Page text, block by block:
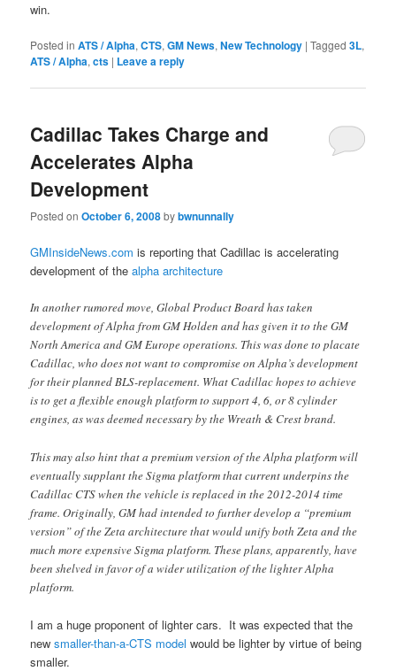
win.
Posted in ATS / Alpha,CTS,GM News,New Technology |Tagged 3L,
ATS / Alpha,cts | Leave a reply
Cadillac Takes Charge and
Accelerates Alpha
Development
Posted onOctober 6, 2008bybwnunnally
GMInsideNews.com is reporting that Cadillac is accelerating
development of thealpha architecture
In another rumored move, Global Product Board has taken
development of Alpha from GM Holden and has given it to the GM
North America and GM Europe operations. This was done to placate
Cadillac, who does not want to compromise on Alpha’s development
for their planned BLS-replacement. What Cadillac hopes to achieve
is to get a flexible enough platform to support 4, 6, or 8 cylinder
engines, as was deemed necessary by the Wreath & Crest brand.
This may also hint that a premium version of the Alpha platform will
eventually supplant the Sigma platform that current underpins the
Cadillac CTS when the vehicle is replaced in the 2012-2014 time
frame. Originally, GM had intended to further develop a “premium
version” of the Zeta architecture that would unify both Zeta and the
much more expensive Sigma platform. These plans, apparently, have
been shelved in favor of a wider utilization of the lighter Alpha
platform.
I am a huge proponent of lighter cars. It was expected that the
newsmaller-than-a-CTS model would be lighter by virtue of being
smaller.